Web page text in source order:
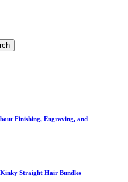
Finishing, Engraving, and
Straight Hair Bundles